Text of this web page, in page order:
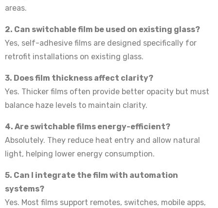
areas.
2. Can switchable film be used on existing glass?
Yes, self-adhesive films are designed specifically for
retrofit installations on existing glass.
3. Does film thickness affect clarity?
Yes. Thicker films often provide better opacity but must
balance haze levels to maintain clarity.
4. Are switchable films energy-efficient?
Absolutely. They reduce heat entry and allow natural
light, helping lower energy consumption.
5. Can I integrate the film with automation
systems?
Yes. Most films support remotes, switches, mobile apps,